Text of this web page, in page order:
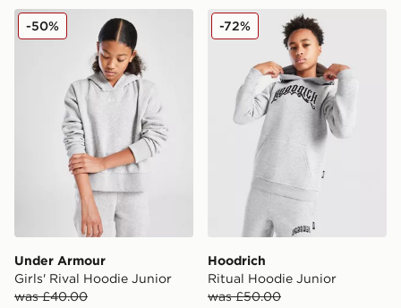
Under Armour Girls' Rival Hoodie Junior
Under Armour
Girls' Rival Hoodie Junior
was £40.00
-50% Hoodrich Ritual Hoodie
Hoodrich
Ritual Hoodie Junior
was £50.00
-72%